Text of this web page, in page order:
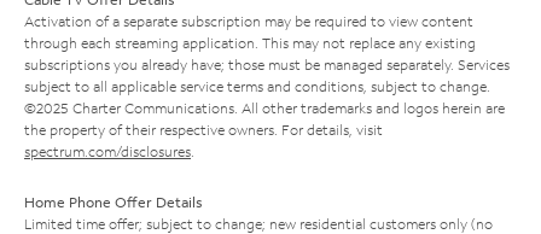
Activation of a separate subscription may be required to view content
through each streaming application. This may not replace any existing
subscriptions you already have; those must be managed separately. Services
subject to all applicable service terms and conditions, subject to change.
©2025 Charter Communications. All other trademarks and logos herein are
the property of their respective owners. For details, visit
spectrum.com/disclosures
Home Phone Offer Details
Limited time offer; subject to change; new residential customers only (no